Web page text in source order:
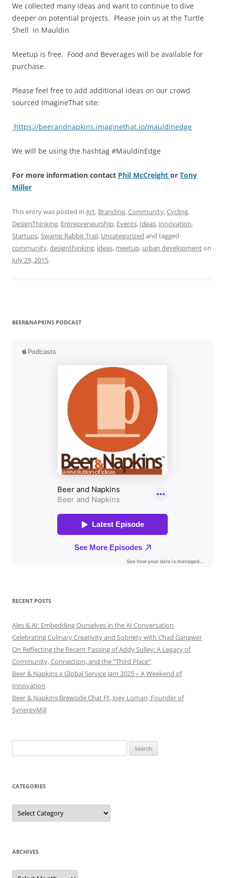
We collected many ideas and want to continue to dive
deeper on potential projects. Please join us at the Turtle
Shell in Mauldin
Meetup is free. Food and Beverages will be available for
purchase.
Please feel free to add additional ideas on our crowd
sourced ImagineThat site:
https://beerandnapkins.imaginethat.io/mauldinedge
We will be using the hashtag #MauldinEdge
For more information contact Phil McCreight or Tony
Miller
This entry was posted in Art, Branding,Community,Cycling,
DesignThinking, Entrepreneurship, Events, Ideas, innovation,
Startups,Swamp Rabbit Trail, Uncategorized and tagged
community,designthinking, ideas, meetup, urban developmenton
July 29, 2015.
BEER&NAPKINS PODCAST
RECENT POSTS
Ales & AI: Embedding Ourselves in the AI Conversation
Celebrating Culinary Creativity and Sobriety with Chad Gangwer
On Reflecting the Recent Passing of Addy Sulley: A Legacy of
Community, Connection, and the “Third Place”
Beer & Napkins x Global Service Jam 2025 – A Weekend of
Innovation
Beer & Napkins Brewside Chat Ft, Joey Loman, Founder of
SynergyMill
for:
CATEGORIES
Categories
ARCHIVES
Archives